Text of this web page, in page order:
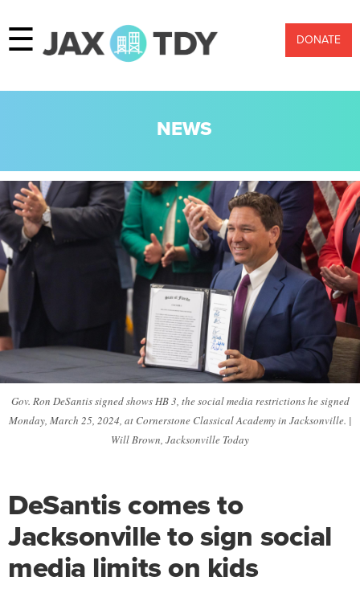
☰ DONATE
NEWS
Gov. Ron DeSantis signed shows HB 3, the social media restrictions he signed
Monday, March 25, 2024, at Cornerstone Classical Academy in Jacksonville. |
Will Brown, Jacksonville Today
DeSantis comes to
Jacksonville to sign social
media limits on kids